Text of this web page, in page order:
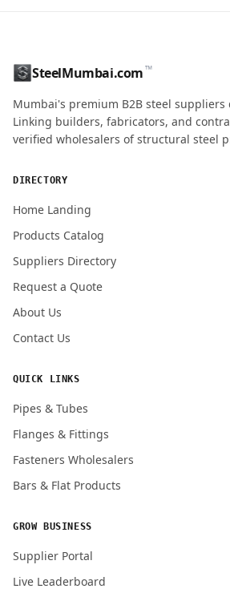
ENQUIRY QUANTITY / GRADES
SteelMumbai.com™
Mumbai's premium B2B steel suppliers
Linking builders, fabricators, and
verified wholesalers of structural steel
DIRECTORY
Home Landing
Products Catalog
Suppliers Directory
Request a Quote
About Us
Contact Us
QUICK LINKS
Pipes & Tubes
Flanges & Fittings
Fasteners Wholesalers
Bars & Flat Products
GROW BUSINESS
Supplier Portal
Live Leaderboard